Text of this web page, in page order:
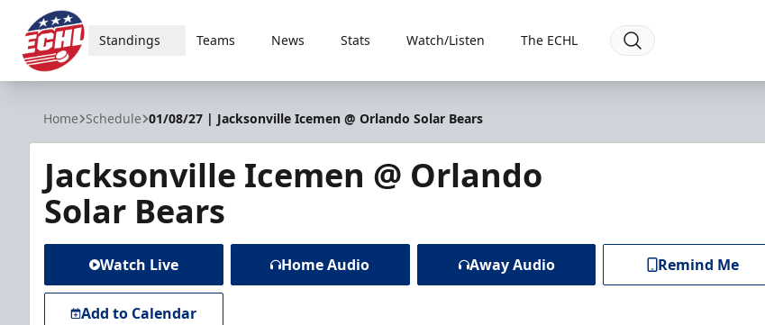
ECHL
Standings Teams News Stats Watch/Listen The ECHL
Home Schedule 01/08/27 | Jacksonville Icemen @ Orlando Solar Bears
Jacksonville Icemen @ Orlando
Solar Bears
Watch Live Home Audio Away Audio Remind Me
Add to Calendar